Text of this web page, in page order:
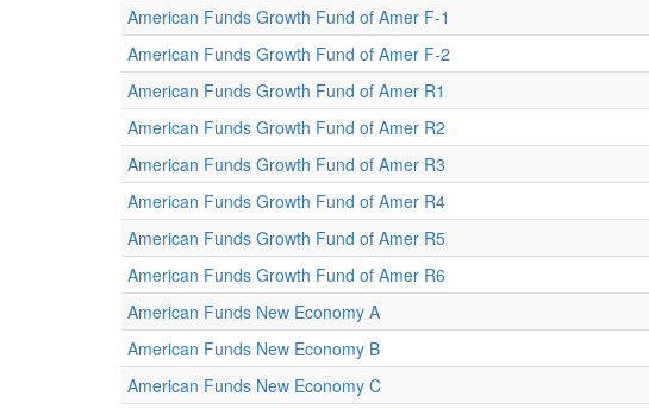
American Funds Growth Fund of Amer F-1
American Funds Growth Fund of Amer F-2
American Funds Growth Fund of Amer R1
American Funds Growth Fund of Amer R2
American Funds Growth Fund of Amer R3
American Funds Growth Fund of Amer R4
American Funds Growth Fund of Amer R5
American Funds Growth Fund of Amer R6
American Funds New Economy A
American Funds New Economy B
American Funds New Economy C